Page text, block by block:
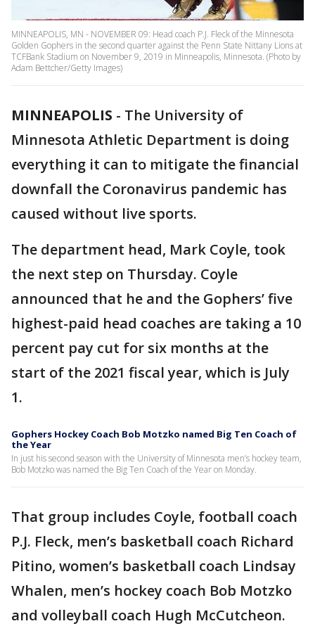
MINNEAPOLIS, MN - NOVEMBER 09: Head coach P.J. Fleck of the Minnesota
Golden Gophers in the second quarter against the Penn State Nittany Lions at
TCFBank Stadium on November 9, 2019 in Minneapolis, Minnesota. (Photo by
Adam Bettcher/Getty Images)
MINNEAPOLIS - The University of
Minnesota Athletic Department is doing
everything it can to mitigate the financial
downfall the Coronavirus pandemic has
caused without live sports.
The department head, Mark Coyle, took
the next step on Thursday. Coyle
announced that he and the Gophers’ five
highest-paid head coaches are taking a 10
percent pay cut for six months at the
start of the 2021 fiscal year, which is July
1.
Gophers Hockey Coach Bob Motzko named Big Ten Coach of
the Year
In just his second season with the University of Minnesota men’s hockey team,
Bob Motzko was named the Big Ten Coach of the Year on Monday.
That group includes Coyle, football coach
P.J. Fleck, men’s basketball coach Richard
Pitino, women’s basketball coach Lindsay
Whalen, men’s hockey coach Bob Motzko
and volleyball coach Hugh McCutcheon.